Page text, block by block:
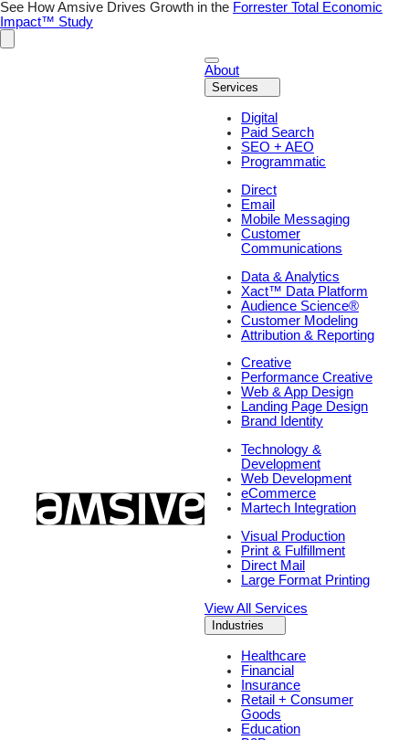
See How Amsive Drives Growth in the Forrester Total Economic
Impact™ Study
About
Services
Digital
Paid Search
SEO + AEO
Programmatic
Direct
Email
Mobile Messaging
Customer
Communications
Data & Analytics
Xact™ Data Platform
Audience Science®
Customer Modeling
Attribution & Reporting
Creative
Performance Creative
Web & App Design
Landing Page Design
Brand Identity
Technology &
Development
Web Development
eCommerce
Martech Integration
Visual Production
Print & Fulfillment
Direct Mail
Large Format Printing
View All Services
Industries
Healthcare
Financial
Insurance
Retail + Consumer
Goods
Education